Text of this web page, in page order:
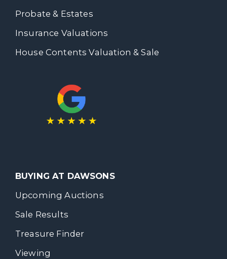
Probate & Estates
Insurance Valuations
House Contents Valuation & Sale
BUYING AT DAWSONS
Upcoming Auctions
Sale Results
Treasure Finder
Viewing